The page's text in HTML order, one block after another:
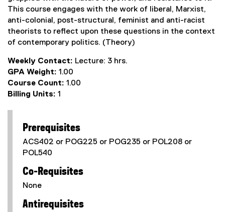
This course engages with the work of liberal, Marxist,
anti-colonial, post-structural, feminist and anti-racist
theorists to reflect upon these questions in the context
of contemporary politics. (Theory)
Weekly Contact: Lecture: 3 hrs.
GPA Weight: 1.00
Course Count: 1.00
Billing Units: 1
Prerequisites
ACS402 or POG225 or POG235 or POL208 or
POL540
Co-Requisites
None
Antirequisites